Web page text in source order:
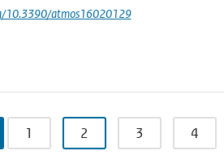
10.3390/atmos16020129
1 2 3 4